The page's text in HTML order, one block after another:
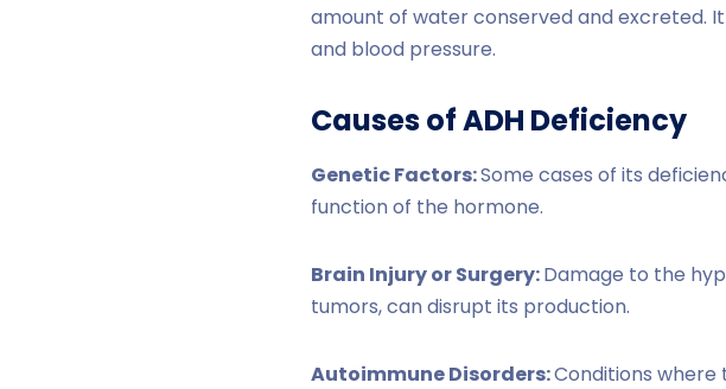
amount of water conserved and excreted.
and blood pressure.
Causes of ADH Deficiency
Genetic Factors:Some cases of its
function of the hormone.
Brain Injury or Surgery:Damage to the
tumors, can disrupt its production.
Autoimmune Disorders:Conditions where